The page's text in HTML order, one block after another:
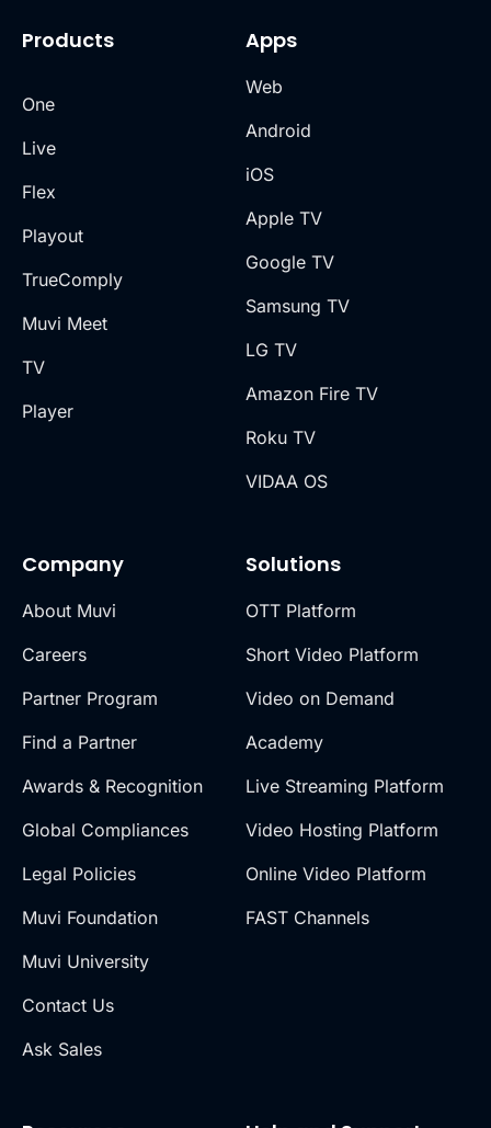
Products
One
Live
Flex
Playout
TrueComply
Muvi Meet
TV
Player
Company
About Muvi
Careers
Partner Program
Find a Partner
Awards & Recognition
Global Compliances
Legal Policies
Muvi Foundation
Muvi University
Contact Us
Ask Sales
Solutions
OTT Platform
Short Video Platform
Video on Demand
Academy
Live Streaming Platform
Video Hosting Platform
Online Video Platform
FAST Channels
Apps
Web
Android
iOS
Apple TV
Google TV
Samsung TV
LG TV
Amazon Fire TV
Roku TV
VIDAA OS